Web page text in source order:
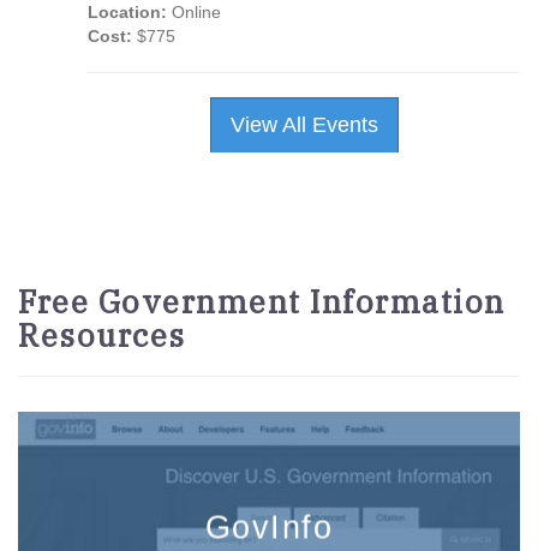
Location: Online
Cost: $775
View All Events
Free Government Information
Resources
GovInfo